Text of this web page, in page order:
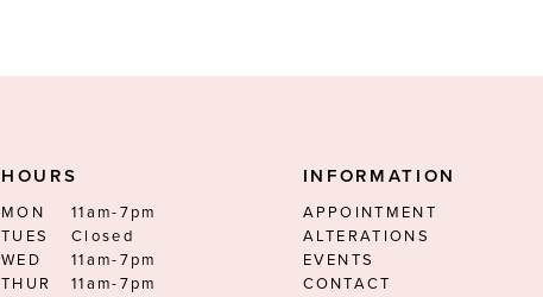
HOURS
MON
11am-7pm
TUES
Closed
WED
11am-7pm
THUR
11am-7pm
INFORMATION
APPOINTMENT
ALTERATIONS
EVENTS
CONTACT